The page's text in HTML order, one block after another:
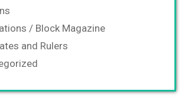
/ Block Magazine
and Rulers